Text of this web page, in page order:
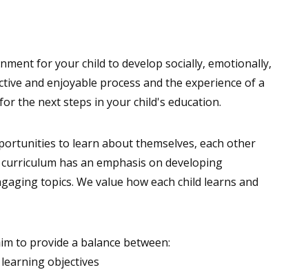
for your child to develop socially, emotionally,
and enjoyable process and the experience of a
the next steps in your child's education.
to learn about themselves, each other
has an emphasis on developing
topics. We value how each child learns and
to provide a balance between:
objectives